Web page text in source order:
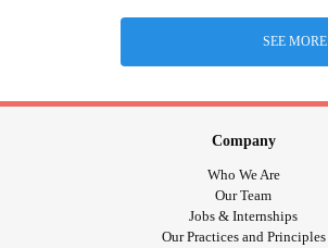
SEE MORE
Company
Who We Are
Our Team
Jobs & Internships
Our Practices and Principles